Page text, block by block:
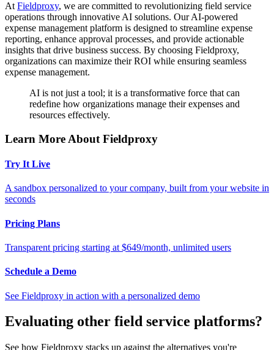
At Fieldproxy, we are committed to revolutionizing field service
operations through innovative AI solutions. Our AI-powered
expense management platform is designed to streamline expense
reporting, enhance approval processes, and provide actionable
insights that drive business success. By choosing Fieldproxy,
organizations can maximize their ROI while ensuring seamless
expense management.
AI is not just a tool; it is a transformative force that can
redefine how organizations manage their expenses and
resources effectively.
Learn More About Fieldproxy
Try It Live
A sandbox personalized to your company, built from your website in
seconds
Pricing Plans
Transparent pricing starting at $649/month, unlimited users
Schedule a Demo
See Fieldproxy in action with a personalized demo
Evaluating other field service platforms?
See how Fieldproxy stacks up against the alternatives you're